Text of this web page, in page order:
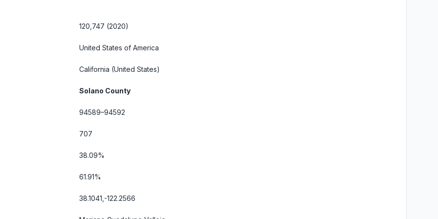
120,747 (2020)
United States of America
California (United States)
Solano County
94589–94592
707
38.09%
61.91%
38.1041,-122.2566